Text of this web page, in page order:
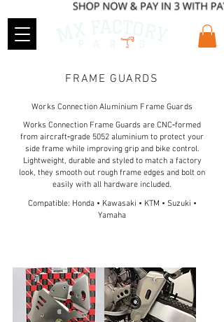
FRAME GUARDS
Works Connection Aluminium Frame Guards
Works Connection Frame Guards are CNC‑formed
from aircraft‑grade 5052 aluminium to protect your
side frame while improving grip and bike control.
Lightweight, durable and styled to match a factory
look, they smooth out rough frame edges and bolt on
easily with all hardware included.
Compatible: Honda • Kawasaki • KTM • Suzuki •
Yamaha